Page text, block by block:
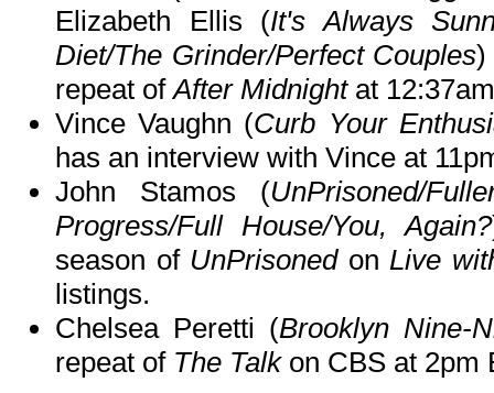
Elizabeth Ellis (It's Always
Diet/The Grinder/Perfect Couples)
repeat ofAfter Midnightat
Vince Vaughn (Curb Your
has an interview with Vince at
John Stamos (UnPrisoned/
Progress/Full House/You, Again?
season of UnPrisonedonLive
listings.
Chelsea Peretti (Brooklyn Nine-
repeat of The Talkon CBS at 2pm